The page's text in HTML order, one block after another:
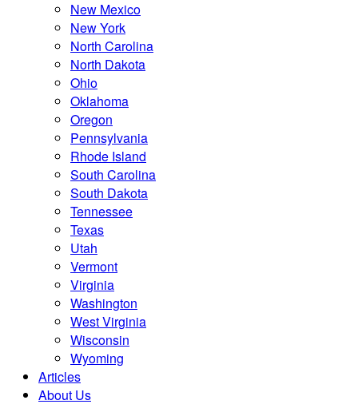
New Mexico
New York
North Carolina
North Dakota
Ohio
Oklahoma
Oregon
Pennsylvania
Rhode Island
South Carolina
South Dakota
Tennessee
Texas
Utah
Vermont
Virginia
Washington
West Virginia
Wisconsin
Wyoming
Articles
About Us